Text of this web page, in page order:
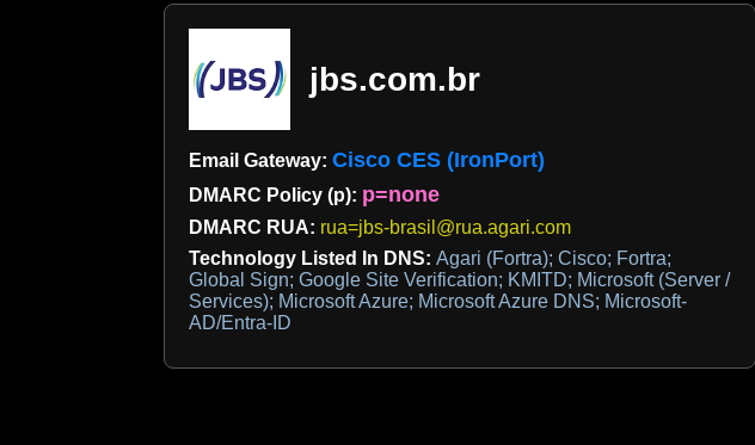
jbs.com.br
Email Gateway: Cisco CES (IronPort)
DMARC Policy (p): p=none
DMARC RUA: rua=jbs-brasil@rua.agari.com
Technology Listed In DNS: Agari (Fortra); Cisco; Fortra;
Global Sign; Google Site Verification; KMITD; Microsoft (Server /
Services); Microsoft Azure; Microsoft Azure DNS; Microsoft-
AD/Entra-ID